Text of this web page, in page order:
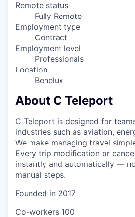
Remote status
Fully Remote
Employment type
Contract
Employment level
Professionals
Location
Benelux
About C Teleport
C Teleport is designed for
industries such as aviation,
We make managing travel
Every trip modification or
instantly and automatically —
manual steps.
Founded in 2017
Co-workers 100